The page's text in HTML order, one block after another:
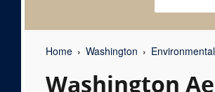
Home Washington
Washington